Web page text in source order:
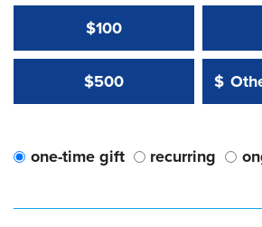
$100
$500 Other
$
Other
one-time gift recurring